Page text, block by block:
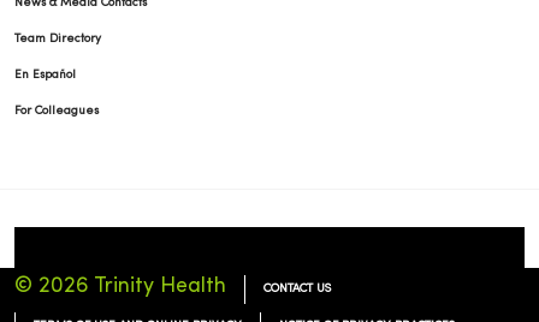
News & Media Contacts
Team Directory
En Español
For Colleagues
© 2026 Trinity Health CONTACT US